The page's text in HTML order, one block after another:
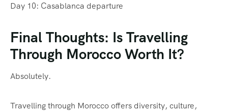
Day 10: Casablanca departure
Final Thoughts: Is Travelling
Through Morocco Worth It?
Absolutely.
Travelling through Morocco offers diversity, culture,